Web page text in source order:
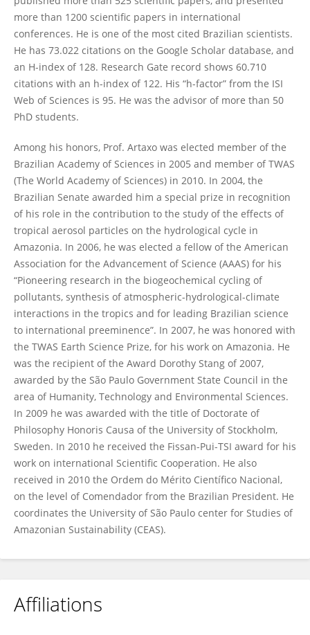
more than 1200 scientific papers in international
conferences. He is one of the most cited Brazilian scientists.
He has 73.022 citations on the Google Scholar database, and
an H-index of 128. Research Gate record shows 60.710
citations with an h-index of 122. His “h-factor” from the ISI
Web of Sciences is 95. He was the advisor of more than 50
PhD students.
Among his honors, Prof. Artaxo was elected member of the
Brazilian Academy of Sciences in 2005 and member of TWAS
(The World Academy of Sciences) in 2010. In 2004, the
Brazilian Senate awarded him a special prize in recognition
of his role in the contribution to the study of the effects of
tropical aerosol particles on the hydrological cycle in
Amazonia. In 2006, he was elected a fellow of the American
Association for the Advancement of Science (AAAS) for his
“Pioneering research in the biogeochemical cycling of
pollutants, synthesis of atmospheric-hydrological-climate
interactions in the tropics and for leading Brazilian science
to international preeminence”. In 2007, he was honored with
the TWAS Earth Science Prize, for his work on Amazonia. He
was the recipient of the Award Dorothy Stang of 2007,
awarded by the São Paulo Government State Council in the
area of Humanity, Technology and Environmental Sciences.
In 2009 he was awarded with the title of Doctorate of
Philosophy Honoris Causa of the University of Stockholm,
Sweden. In 2010 he received the Fissan-Pui-TSI award for his
work on international Scientific Cooperation. He also
received in 2010 the Ordem do Mérito Científico Nacional,
on the level of Comendador from the Brazilian President. He
coordinates the University of São Paulo center for Studies of
Amazonian Sustainability (CEAS).
Affiliations